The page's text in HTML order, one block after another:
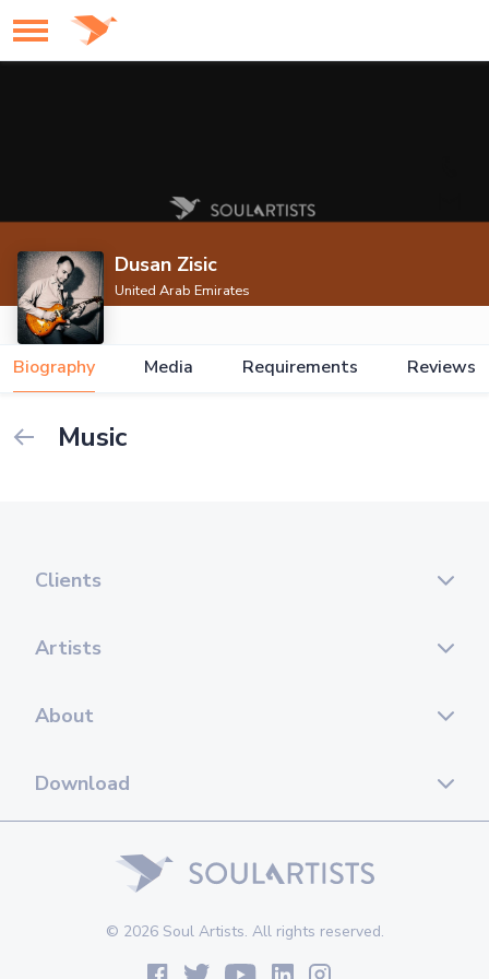
Dusan Zisic
United Arab Emirates
Biography Media Requirements Reviews
Music
Clients
Artists
About
Download
© 2026 Soul Artists. All rights reserved.